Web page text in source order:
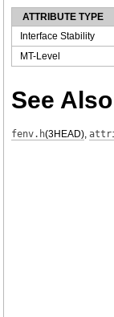
ATTRIBUTE TYPE
Interface Stability
MT-Level
See Also
fenv.h(3HEAD),